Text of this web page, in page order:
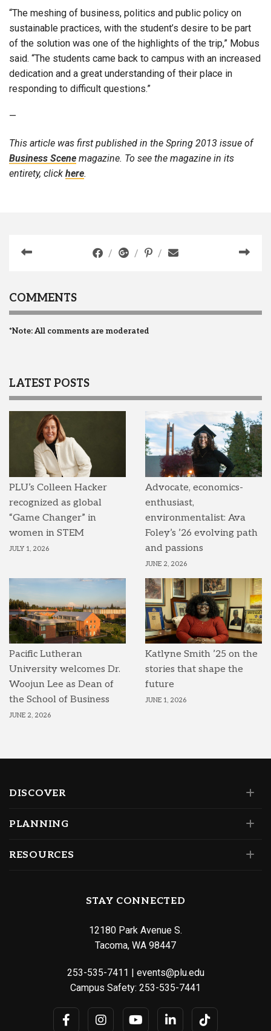
“The meshing of business, politics and public policy on
sustainable practices, with the student’s desire to be part
of the solution was one of the highlights of the trip,” Mobus
said. “The students came back to campus with an increased
dedication and a great understanding of their place in
responding to difficult questions.”
—
This article was first published in the Spring 2013 issue of
Business Scene magazine. To see the magazine in its
entirety, click here.
COMMENTS
*Note: All comments are moderated
LATEST POSTS
PLU’s Colleen Hacker
recognized as global
“Game Changer” in
women in STEM
JULY 1, 2026
Advocate, economics-
enthusiast,
environmentalist: Ava
Foley’s ’26 evolving path
and passions
JUNE 2, 2026
Pacific Lutheran
University welcomes Dr.
Woojun Lee as Dean of
the School of Business
JUNE 2, 2026
Katlyne Smith ’25 on the
stories that shape the
future
JUNE 1, 2026
DISCOVER
PLANNING
RESOURCES
STAY CONNECTED
12180 Park Avenue S.
Tacoma, WA 98447
253-535-7411
events@plu.edu
Campus Safety: 253-535-7441